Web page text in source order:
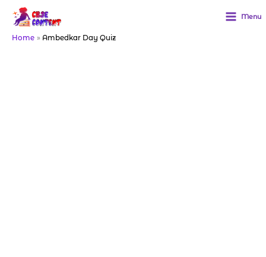
content
Menu
Home Ambedkar Day Quiz